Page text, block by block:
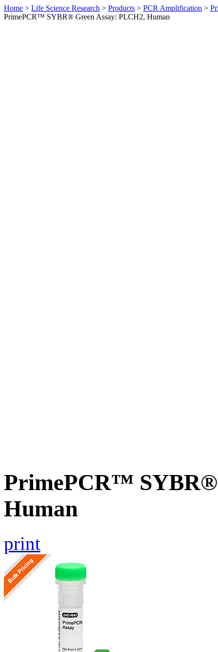
Home > Life Science Research > Products > PCR Amplification >
PrimePCR™ SYBR® Green Assay: PLCH2, Human
PrimePCR™ SYBR®
Human
print